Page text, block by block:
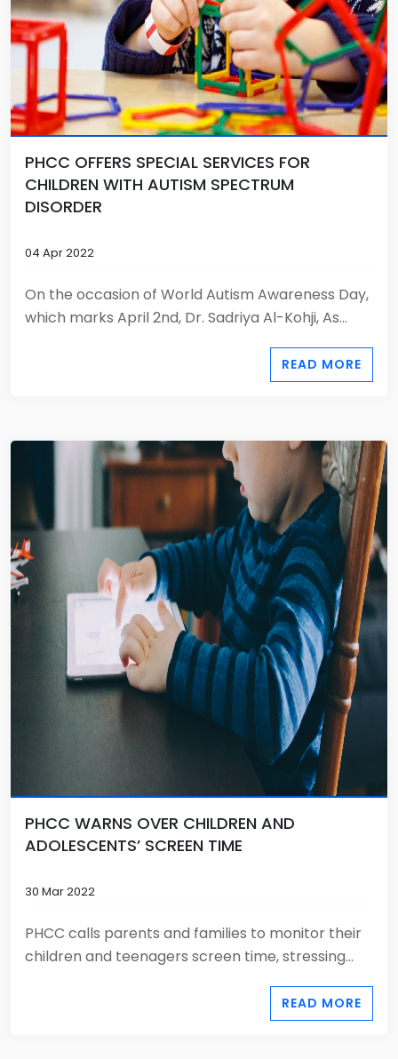
PHCC OFFERS SPECIAL SERVICES FOR
CHILDREN WITH AUTISM SPECTRUM
DISORDER
04 Apr 2022
On the occasion of World Autism Awareness Day,
which marks April 2nd, Dr. Sadriya Al-Kohji, As...
READ MORE
PHCC WARNS OVER CHILDREN AND
ADOLESCENTS’ SCREEN TIME
30 Mar 2022
PHCC calls parents and families to monitor their
children and teenagers screen time, stressing...
READ MORE